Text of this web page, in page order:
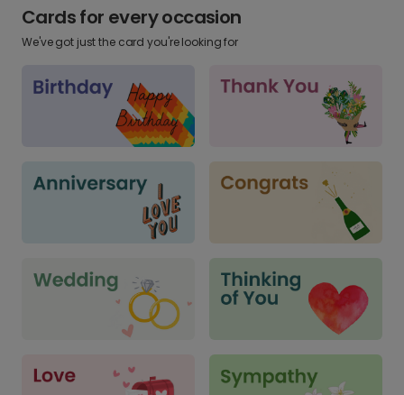
Cards for every occasion
We've got just the card you're looking for